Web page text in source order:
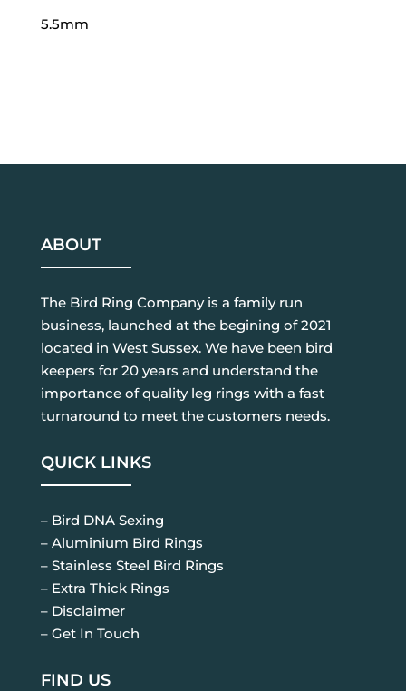
5.5mm
ABOUT
The Bird Ring Company is a family run
business, launched at the begining of 2021
located in West Sussex. We have been bird
keepers for 20 years and understand the
importance of quality leg rings with a fast
turnaround to meet the customers needs.
QUICK LINKS
– Bird DNA Sexing
– Aluminium Bird Rings
– Stainless Steel Bird Rings
– Extra Thick Rings
– Disclaimer
– Get In Touch
FIND US